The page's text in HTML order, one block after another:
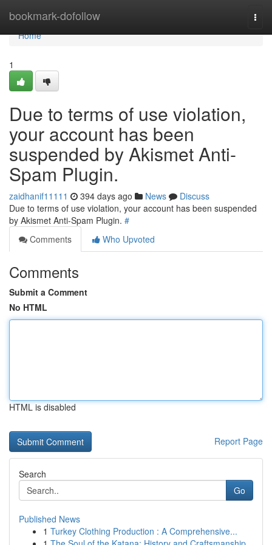
bookmark-dofollow
Home
Home
1
Due to terms of use violation,
your account has been
suspended by Akismet Anti-
Spam Plugin.
zaidhanif11111 394 days ago News
Discuss
Due to terms of use violation, your account has been suspended
by Akismet Anti-Spam Plugin. #
Comments
Who Upvoted
Comments
Submit a Comment
No HTML
HTML is disabled
Report Page
Search
Go
Published News
1 Turkey Clothing Production : A Comprehensive...